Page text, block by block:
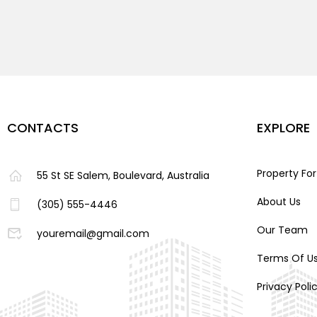
CONTACTS
55 St SE Salem, Boulevard, Australia
(305) 555-4446
youremail@gmail.com
EXPLORE
Property
About Us
Our Team
Terms Of
Privacy